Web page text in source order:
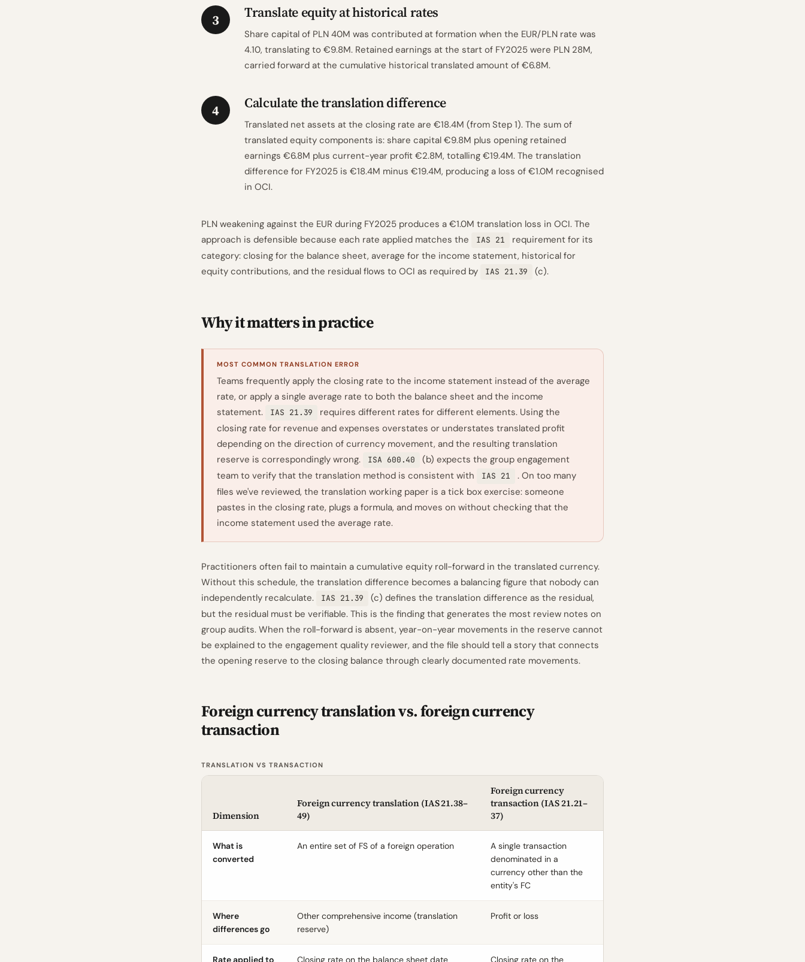
3 Translate equity at historical rates
Share capital of PLN 40M was contributed at formation when the EUR/PLN rate was
4.10, translating to €9.8M. Retained earnings at the start of FY2025 were PLN 28M,
carried forward at the cumulative historical translated amount of €6.8M.
4 Calculate the translation difference
Translated net assets at the closing rate are €18.4M (from Step 1). The sum of
translated equity components is: share capital €9.8M plus opening retained
earnings €6.8M plus current-year profit €2.8M, totalling €19.4M. The translation
difference for FY2025 is €18.4M minus €19.4M, producing a loss of €1.0M recognised
in OCI.
PLN weakening against the EUR during FY2025 produces a €1.0M translation loss in OCI. The
approach is defensible because each rate applied matches the
IAS 21
requirement for its
category: closing for the balance sheet, average for the income statement, historical for
equity contributions, and the residual flows to OCI as required by
IAS 21.39 (c).
Why it matters in practice
MOST COMMON TRANSLATION ERROR
Teams frequently apply the closing rate to the income statement instead of the average
rate, or apply a single average rate to both the balance sheet and the income
statement.
IAS 21.39
requires different rates for different elements. Using the
closing rate for revenue and expenses overstates or understates translated profit
depending on the direction of currency movement, and the resulting translation
reserve is correspondingly wrong.
ISA 600.40
(b) expects the group engagement
team to verify that the translation method is consistent with
IAS 21
. On too many
files we've reviewed, the translation working paper is a tick box exercise: someone
pastes in the closing rate, plugs a formula, and moves on without checking that the
income statement used the average rate.
Practitioners often fail to maintain a cumulative equity roll-forward in the translated currency.
Without this schedule, the translation difference becomes a balancing figure that nobody can
independently recalculate.
IAS 21.39
(c) defines the translation difference as the residual,
but the residual must be verifiable. This is the finding that generates the most review notes on
group audits. When the roll-forward is absent, year-on-year movements in the reserve cannot
be explained to the engagement quality reviewer, and the file should tell a story that connects
the opening reserve to the closing balance through clearly documented rate movements.
Foreign currency translation vs. foreign currency
transaction
TRANSLATION VS TRANSACTION
Dimension
Foreign currency translation (IAS 21.38–
49)
Foreign currency
transaction (IAS 21.21–
37)
What is
converted
An entire set of FS of a foreign operation
A single transaction
denominated in a
currency other than the
entity's FC
Where
differences go
Other comprehensive income (translation
reserve)
Profit or loss
Rate applied to Closing rate on the balance sheet date Closing rate on the